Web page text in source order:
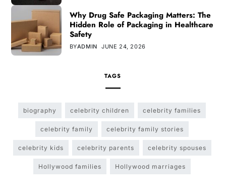
Why Drug Safe Packaging Matters: The
Hidden Role of Packaging in Healthcare
Safety
BYADMIN JUNE 24, 2026
TAGS
biography celebrity children celebrity families
celebrity family celebrity family stories
celebrity kids celebrity parents celebrity spouses
Hollywood families Hollywood marriages